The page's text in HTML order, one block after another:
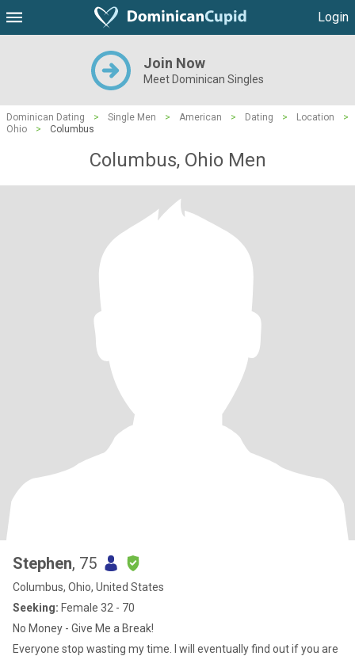
Login
Join Now
Meet Dominican Singles
Dominican Dating > Single Men > American > Dating > Location
>
Ohio
> Columbus
Columbus, Ohio Men
Stephen, 75
Columbus, Ohio, United States
Seeking: Female 32 - 70
No Money - Give Me a Break!
Everyone stop wasting my time. I will eventually find out if you are